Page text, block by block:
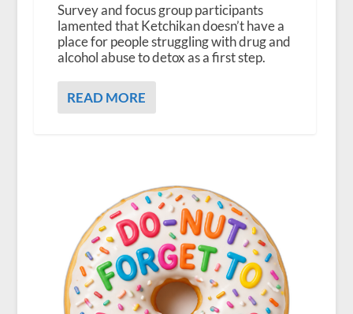
Survey and focus group participants
lamented that Ketchikan doesn’t have a
place for people struggling with drug and
alcohol abuse to detox as a first step.
READ MORE